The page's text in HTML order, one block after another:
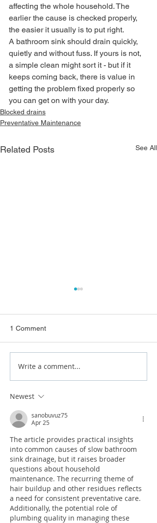
affecting the whole household. The
earlier the cause is checked properly,
the easier it usually is to put right.
A bathroom sink should drain quickly,
quietly and without fuss. If yours is not,
a simple clean might sort it - but if it
keeps coming back, there is value in
getting the problem fixed properly so
you can get on with your day.
Blocked drains
Preventative Maintenance
Related Posts See All
How to Tell if a Drain Is
1 Comment
Write a comment...
Newest
sanobuvuz75
Apr 25
The article provides practical insights
into common causes of slow bathroom
sink drainage, but it raises broader
questions about household
maintenance. The recurring theme of
hair buildup and other residues reflects
a need for consistent preventative care.
Additionally, the potential role of
plumbing quality in managing these